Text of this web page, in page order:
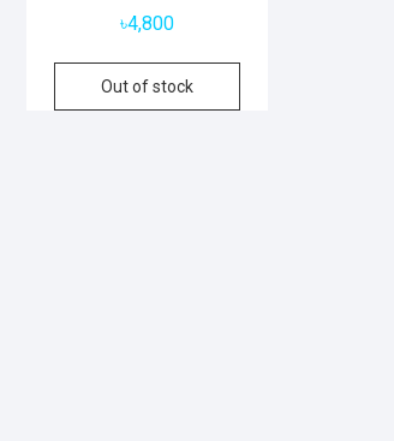
৳4,800
Out of stock